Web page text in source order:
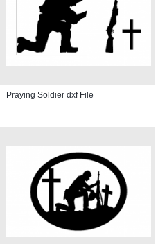
Praying Soldier dxf File